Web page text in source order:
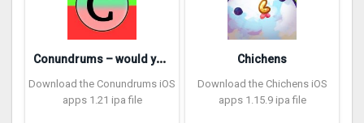
C
onundrums – would you rather
Download the Conundrums iOS
apps 1.21 ipa file
Chichens
Download the Chichens iOS
apps 1.15.9 ipa file